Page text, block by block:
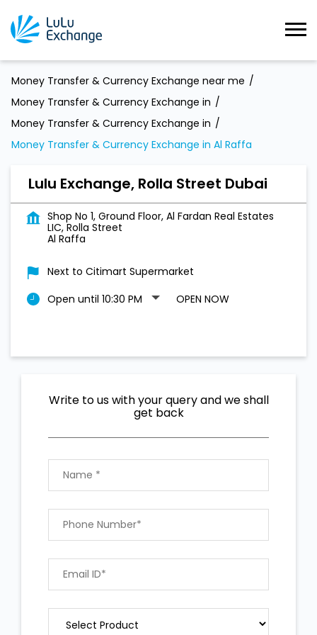
Money Transfer & Currency Exchange near me
Money Transfer & Currency Exchange in
Money Transfer & Currency Exchange in
Money Transfer & Currency Exchange in Al Raffa
Lulu Exchange, Rolla Street Dubai
Shop No 1, Ground Floor, Al Fardan Real Estates
LIC, Rolla Street
Al Raffa
Next to Citimart Supermarket
Open until 10:30 PM
OPEN NOW
Write to us with your query and we shall
get back